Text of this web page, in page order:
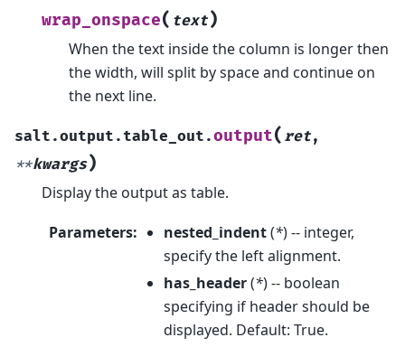
wrap_onspace( text)
When the text inside the column is longer then
the width, will split by space and continue on
the next line.
salt.output.table_out.output( ret,
**kwargs)
Display the output as table.
Parameters: nested_indent(*) -- integer,
specify the left alignment.
has_header(*) -- boolean
specifying if header should be
displayed. Default: True.